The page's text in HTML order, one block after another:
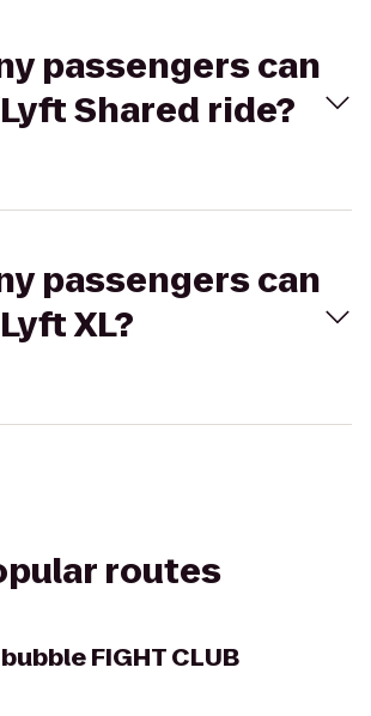
passengers can
Shared ride?
passengers can
XL?
routes
FIGHT CLUB